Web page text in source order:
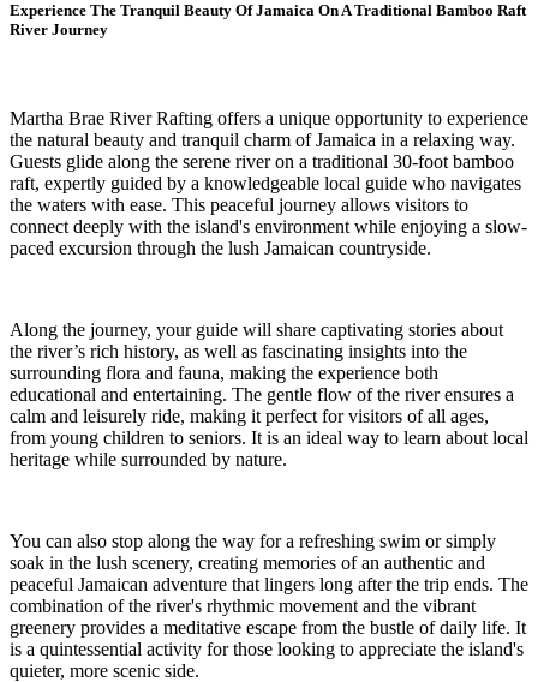
Experience The Tranquil Beauty Of Jamaica On A Traditional Bamboo Raft
River Journey
Martha Brae River Rafting offers a unique opportunity to experience
the natural beauty and tranquil charm of Jamaica in a relaxing way.
Guests glide along the serene river on a traditional 30-foot bamboo
raft, expertly guided by a knowledgeable local guide who navigates
the waters with ease. This peaceful journey allows visitors to
connect deeply with the island's environment while enjoying a slow-
paced excursion through the lush Jamaican countryside.
Along the journey, your guide will share captivating stories about
the river’s rich history, as well as fascinating insights into the
surrounding flora and fauna, making the experience both
educational and entertaining. The gentle flow of the river ensures a
calm and leisurely ride, making it perfect for visitors of all ages,
from young children to seniors. It is an ideal way to learn about local
heritage while surrounded by nature.
You can also stop along the way for a refreshing swim or simply
soak in the lush scenery, creating memories of an authentic and
peaceful Jamaican adventure that lingers long after the trip ends. The
combination of the river's rhythmic movement and the vibrant
greenery provides a meditative escape from the bustle of daily life. It
is a quintessential activity for those looking to appreciate the island's
quieter, more scenic side.